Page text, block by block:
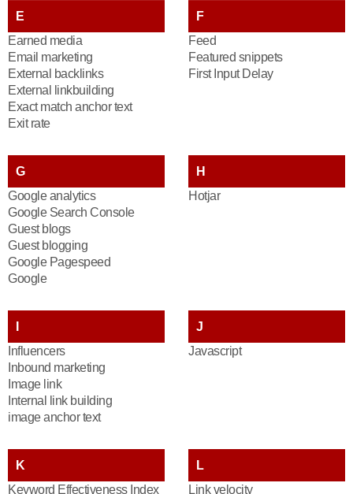
E
Earned media
Email marketing
External backlinks
External linkbuilding
Exact match anchor text
Exit rate
F
Feed
Featured snippets
First Input Delay
G
Google analytics
Google Search Console
Guest blogs
Guest blogging
Google Pagespeed
Google
H
Hotjar
Influencers
Inbound marketing
Image link
Internal link building
image anchor text
J
Javascript
K
Keyword Effectiveness Index
L
Link velocity